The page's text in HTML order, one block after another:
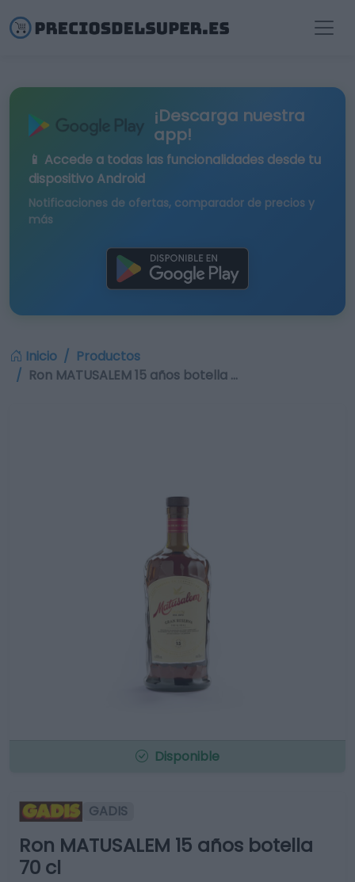
¡Descarga nuestra
app!
📱 Accede a todas las funcionalidades desde tu
dispositivo Android
Notificaciones de ofertas, comparador de precios y
más
Inicio
Productos
Ron MATUSALEM 15 años botella …
Disponible
GADIS
Ron MATUSALEM 15 años botella
70 cl